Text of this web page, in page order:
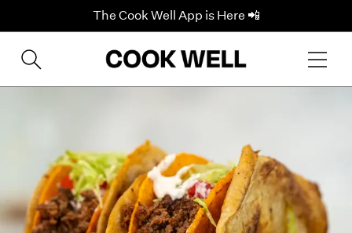
The Cook Well App is Here 📲